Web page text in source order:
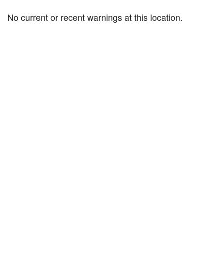
No current or recent warnings at this location.